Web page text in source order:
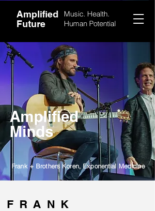
Amplified
Future
Music. Health.
Human Potential
Amplified
Minds
Frank + Brothers Koren, Exponential Medicine
FRANK